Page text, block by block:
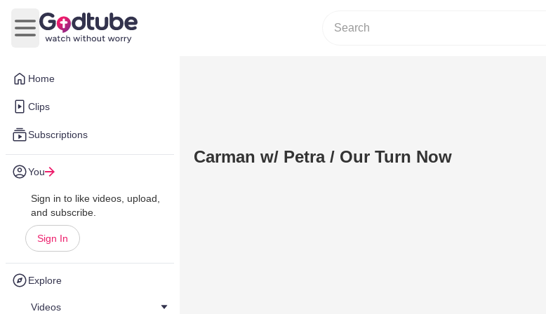
Home
Clips
Subscriptions
You
Sign in to like videos, upload,
and subscribe.
Sign In
Explore
Videos
Open main menu
Carman w/ Petra / Our Turn Now